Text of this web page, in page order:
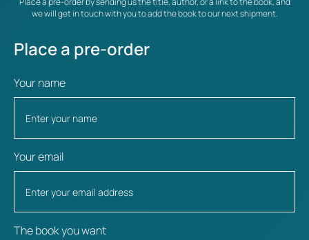
we will get in touch with you to add the book to our next shipment.
Place a pre-order
Your name
Your email
The book you want